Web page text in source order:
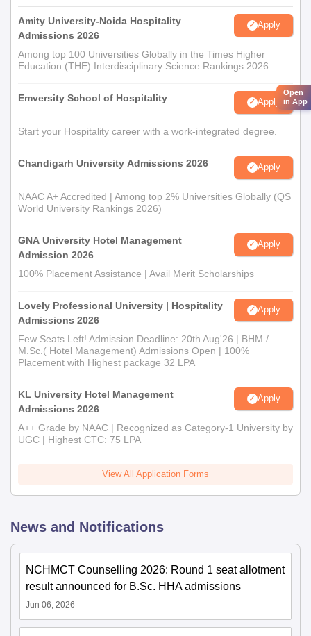
Amity University-Noida Hospitality
Admissions 2026
Apply
Among top 100 Universities Globally in the Times Higher
Education (THE) Interdisciplinary Science Rankings 2026
Emversity School of Hospitality Apply
Start your Hospitality career with a work-integrated degree.
Chandigarh University Admissions 2026 Apply
NAAC A+ Accredited | Among top 2% Universities Globally (QS
World University Rankings 2026)
GNA University Hotel Management
Admission 2026
Apply
100% Placement Assistance | Avail Merit Scholarships
Lovely Professional University | Hospitality
Admissions 2026
Apply
Few Seats Left! Admission Deadline: 20th Aug'26 | BHM /
M.Sc.( Hotel Management) Admissions Open | 100%
Placement with Highest package 32 LPA
KL University Hotel Management
Admissions 2026
Apply
A++ Grade by NAAC | Recognized as Category-1 University by
UGC | Highest CTC: 75 LPA
View All Application Forms
News and Notifications
NCHMCT Counselling 2026: Round 1 seat allotment
result announced for B.Sc. HHA admissions
Jun 06, 2026
Open
in App